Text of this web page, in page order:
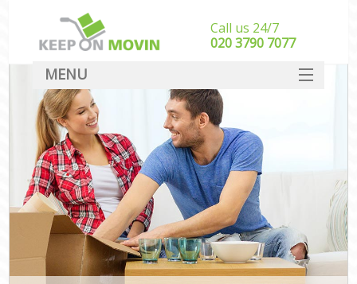
Call us 24/7
‎‎020 3790 7077
MENU
SERVICES
HOME
DEALS
FAQ
CONTACT